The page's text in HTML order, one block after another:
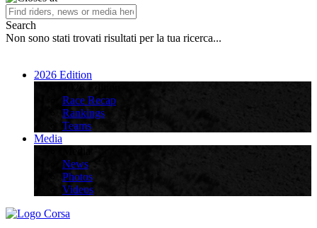
Search
Non sono stati trovati risultati per la tua ricerca...
2026 Edition
Race Recap
Rankings
Teams
Media
News
Photos
Videos